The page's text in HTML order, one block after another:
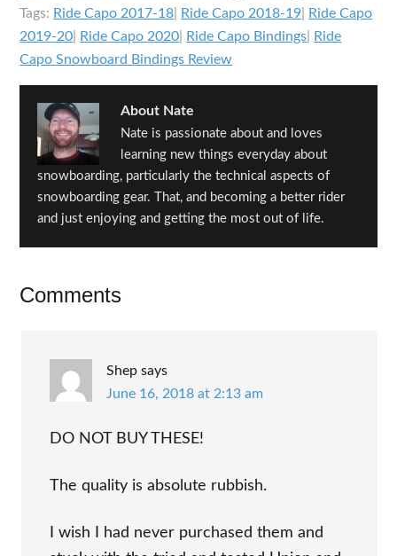
Tags: Ride Capo 2017-18 Ride Capo 2018-19
Ride Capo
2019-20
Ride Capo 2020 Ride Capo Bindings
Ride
Capo Snowboard Bindings Review
About Nate
Nate is passionate about and loves
learning new things everyday about
snowboarding, particularly the technical aspects of
snowboarding gear. That, and becoming a better rider
and just enjoying and getting the most out of life.
Reader
Comments
Shep says
June 16, 2018 at 2:13 am
DO NOT BUY THESE!
The quality is absolute rubbish.
I wish I had never purchased them and